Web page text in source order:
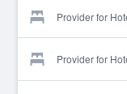
Provider for
Provider for